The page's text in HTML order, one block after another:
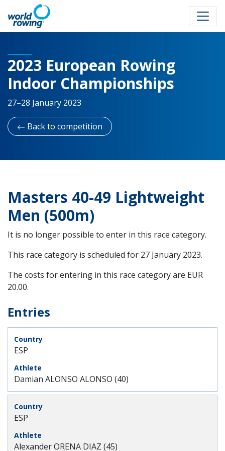
2023 European Rowing
Indoor Championships
27–28 January 2023
Back to competition
Masters 40-49 Lightweight
Men (500m)
It is no longer possible to enter in this race category.
This race category is scheduled for 27 January 2023.
The costs for entering in this race category are EUR
20.00.
Entries
ESP
Damian ALONSO ALONSO (40)
ESP
Alexander ORENA DIAZ (45)